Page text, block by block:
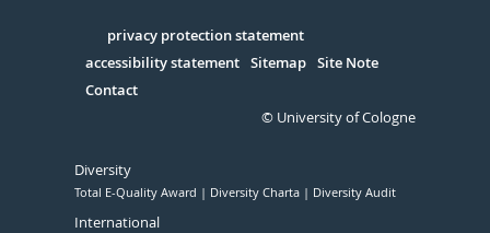
Serivce
privacy protection statement
accessibility statement Sitemap Site Note
Contact
© University of Cologne
Diversity
Total E-Quality Award Diversity Charta Diversity Audit
International